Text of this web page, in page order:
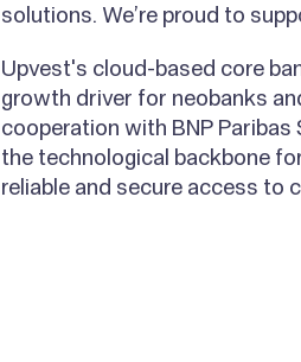
solutions. We’re proud to
Upvest's cloud-based core
growth driver for neobanks
cooperation with BNP
the technological backbone
reliable and secure access to